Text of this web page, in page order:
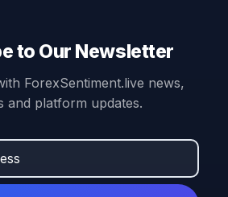
to Our Newsletter
ForexSentiment.live news,
and platform updates.